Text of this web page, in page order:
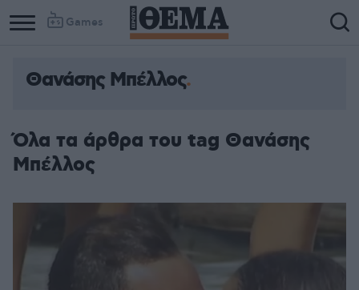
Games
Θανάσης Μπέλλος
Όλα τα άρθρα του tag Θανάσης
Μπέλλος